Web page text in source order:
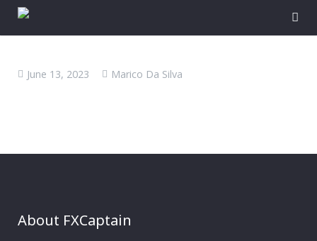
June 13, 2023 Marico Da Silva
About FXCaptain